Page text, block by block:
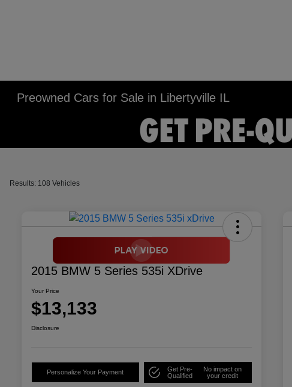
Preowned Cars for Sale in Libertyville IL
Results: 108 Vehicles
2015 BMW 5 Series 535i XDrive
Your Price
$13,133
Disclosure
Personalize Your Payment
Get Pre-
Qualified
No impact on
your credit